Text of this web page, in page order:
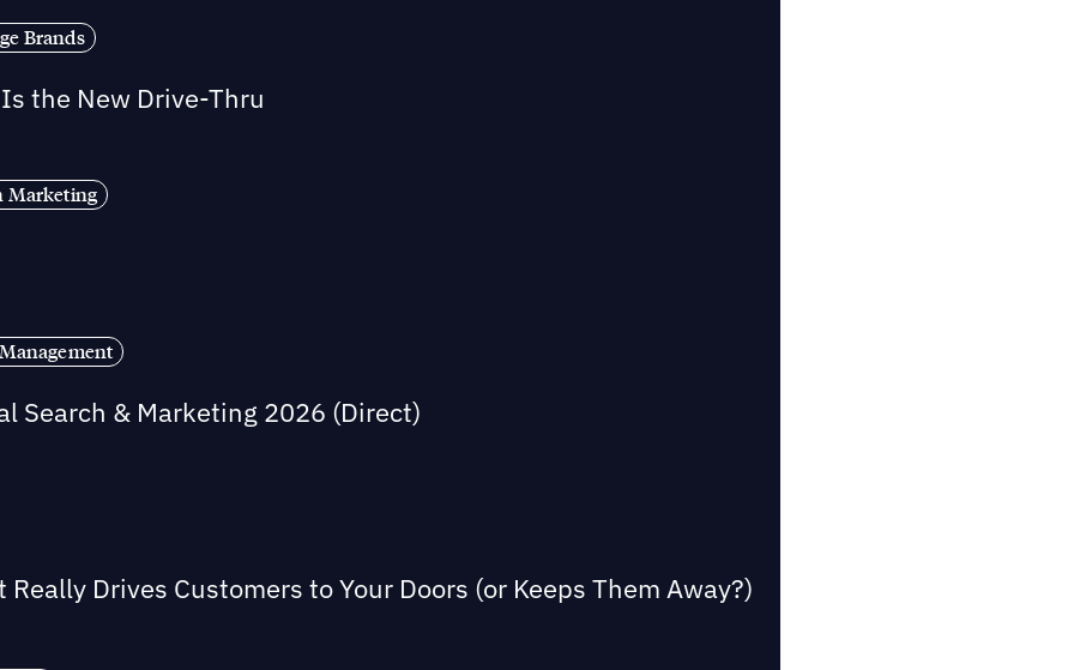
Brands
the New Drive-Thru
Marketing
Search & Marketing 2026 (Direct)
Drives Customers to Your Doors (or Keeps Them Away?)